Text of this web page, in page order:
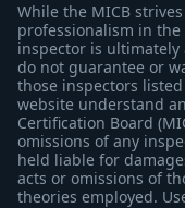
While the MICB
professionalism in
inspector is ultimately
do not guarantee or
those inspectors
website understand
Certification Board
omissions of any
held liable for
acts or omissions of
theories employed.